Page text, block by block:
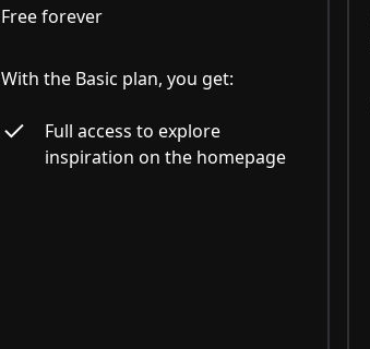
Free forever
With the Basic plan, you get:
Full access to explore
inspiration on the homepage